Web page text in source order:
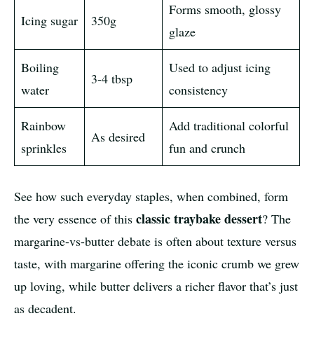
Icing sugar 350g
Forms smooth, glossy
glaze
Boiling
water
3-4 tbsp
Used to adjust icing
consistency
Rainbow
sprinkles
As desired
Add traditional colorful
fun and crunch
See how such everyday staples, when combined, form
the very essence of this classic traybake dessert? The
margarine-vs-butter debate is often about texture versus
taste, with margarine offering the iconic crumb we grew
up loving, while butter delivers a richer flavor that’s just
as decadent.